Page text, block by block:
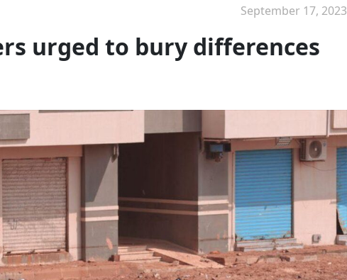
September 17, 2023
urged to bury differences